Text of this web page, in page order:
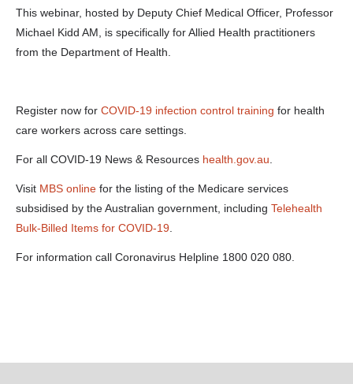
Transcripts:
Transcript
24477
webinar-
allied-health-
kbps-.....docx
This webinar, hosted by Deputy Chief Medical Officer, Professor
Michael Kidd AM, is specifically for Allied Health practitioners
from the Department of Health.
Register now for COVID-19 infection control training for health
care workers across care settings.
For all COVID-19 News & Resources health.gov.au
Visit MBS online for the listing of the Medicare services
subsidised by the Australian government, including Telehealth
Bulk-Billed Items for COVID-19
For information call Coronavirus Helpline 1800 020 080.